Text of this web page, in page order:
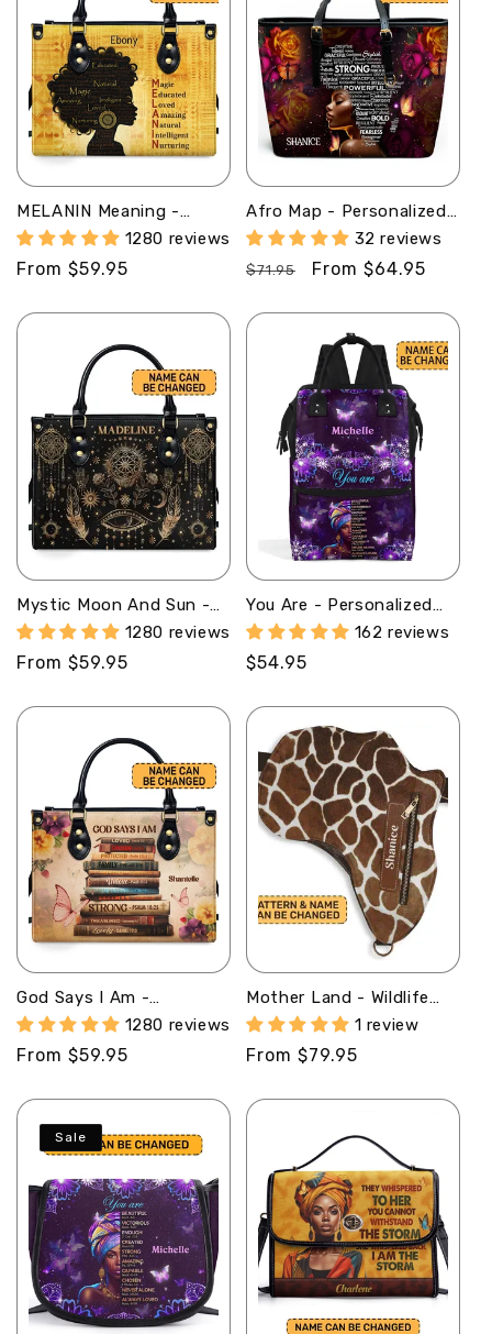
MELANIN Meaning -
Personalized Leather
Handbag - SB02A
1280 reviews
Regular
From $59.95
Afro Map - Personalized
Leather Totebag STB43
32 reviews
Regular
$71.95
Sale
From $64.95
Mystic Moon And Sun -
Personalized Leather
Handbag SBLHBN09
1280 reviews
Regular
From $59.95
You Are - Personalized
Duckbilled Backpack
SBDBPLM961L
162 reviews
Regular
$54.95
God Says I Am -
Personalized Leather
Handbag STB183
1280 reviews
Regular
From $59.95
Mother Land - Wildlife
Animals - Personalized
Africa Bag SB192
1 review
Regular
From $79.95
Sale